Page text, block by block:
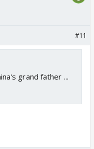
#11
grand father ...